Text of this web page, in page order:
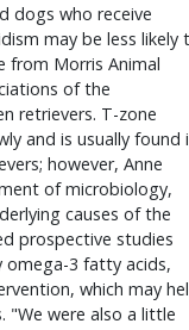
dogs who receive
may be less likely
from Morris Animal
of the
retrievers. T-zone
and is usually found
however, Anne
of microbiology,
causes of the
prospective studies
omega-3 fatty acids,
which may
"We were also a little